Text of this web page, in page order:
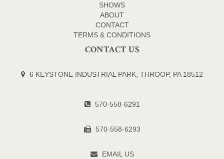
SHOWS
ABOUT
CONTACT
TERMS & CONDITIONS
CONTACT US
6 KEYSTONE INDUSTRIAL PARK, THROOP, PA 18512
570-558-6291
570-558-6293
EMAIL US